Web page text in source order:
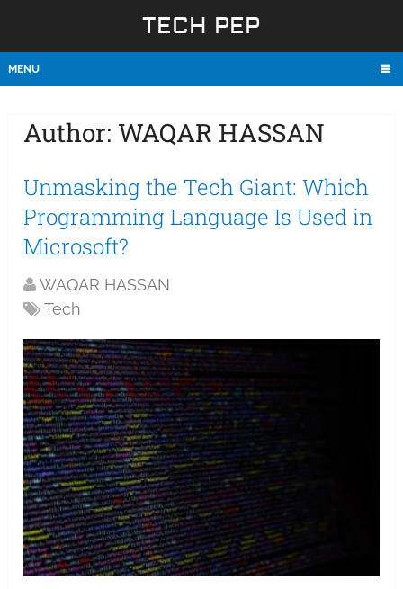
TECH PEP
MENU
Author: WAQAR HASSAN
Unmasking the Tech Giant: Which
Programming Language Is Used in
Microsoft?
WAQAR HASSAN
Tech